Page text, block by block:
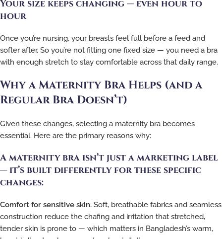
Your size keeps changing — even hour to
hour
Once you’re nursing, your breasts feel full before a feed and
softer after. So you’re not fitting one fixed size — you need a bra
with enough stretch to stay comfortable across that daily range.
Why a Maternity Bra Helps (and a
Regular Bra Doesn’t)
Given these changes, selecting a maternity bra becomes
essential. Here are the primary reasons why:
A maternity bra isn’t just a marketing label
— it’s built differently for these specific
changes:
Comfort for sensitive skin. Soft, breathable fabrics and seamless
construction reduce the chafing and irritation that stretched,
tender skin is prone to — which matters in Bangladesh’s warm,